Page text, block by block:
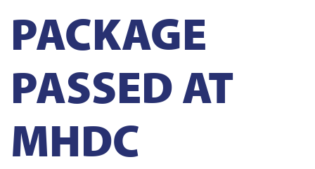
PACKAGE
PASSED AT
MHDC